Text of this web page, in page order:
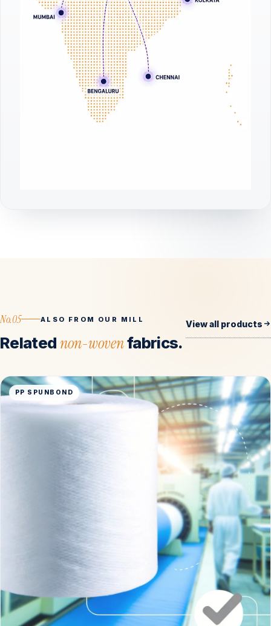
No.05 ALSO FROM OUR MILL
Relatednon-wovenfabrics.
View all products
PP SPUNBOND